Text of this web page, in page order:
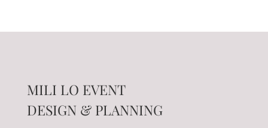
MILI LO EVENT
DESIGN & PLANNING